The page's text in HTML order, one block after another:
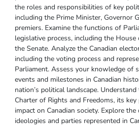
the roles and responsibilities of key
including the Prime Minister‚ Governor
premiers. Examine the functions of
legislative process‚ including the
the Senate. Analyze the Canadian
including the voting process and
Parliament. Assess your knowledge of
events and milestones in Canadian
nation’s political landscape. Understand
Charter of Rights and Freedoms‚ its key
impact on Canadian society. Explore
ideologies and parties represented in